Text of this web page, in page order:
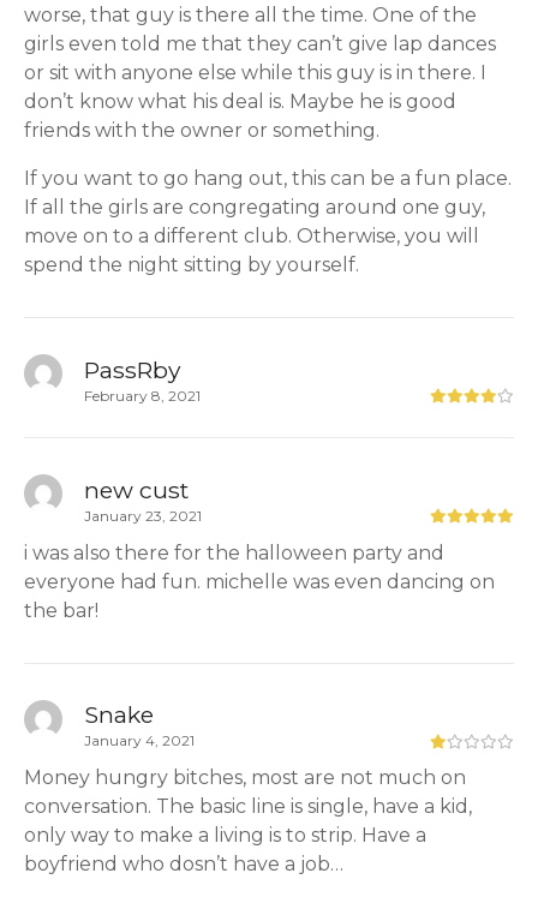
worse, that guy is there all the time. One of the
girls even told me that they can’t give lap dances
or sit with anyone else while this guy is in there. I
don’t know what his deal is. Maybe he is good
friends with the owner or something.
If you want to go hang out, this can be a fun place.
If all the girls are congregating around one guy,
move on to a different club. Otherwise, you will
spend the night sitting by yourself.
PassRby
February 8, 2021
new cust
January 23, 2021
i was also there for the halloween party and
everyone had fun. michelle was even dancing on
the bar!
Snake
January 4, 2021
Money hungry bitches, most are not much on
conversation. The basic line is single, have a kid,
only way to make a living is to strip. Have a
boyfriend who dosn’t have a job…